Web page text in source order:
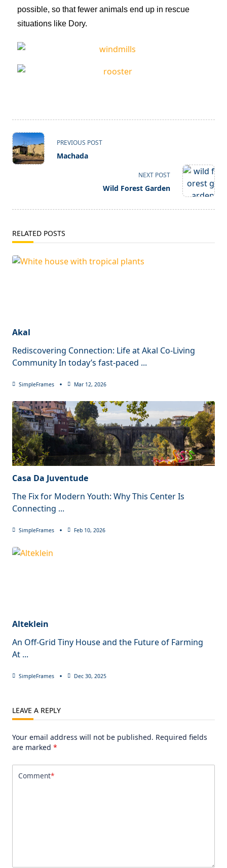
possible, so that fewer animals end up in rescue
situations like Dory.
PREVIOUS POST
Machada
NEXT POST
Wild Forest Garden
RELATED POSTS
Akal
Rediscovering Connection: Life at Akal Co-Living
Community In today’s fast-paced ...
SimpleFrames Mar 12, 2026
Casa Da Juventude
The Fix for Modern Youth: Why This Center Is
Connecting ...
SimpleFrames Feb 10, 2026
Alteklein
An Off-Grid Tiny House and the Future of Farming
At ...
SimpleFrames Dec 30, 2025
LEAVE A REPLY
Your email address will not be published. Required fields
are marked *
Comment*